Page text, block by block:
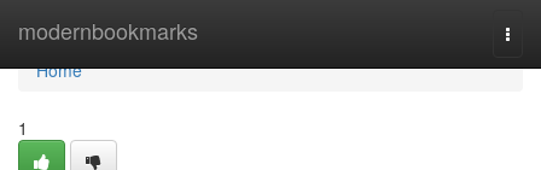
modernbookmarks
Home
Home
1